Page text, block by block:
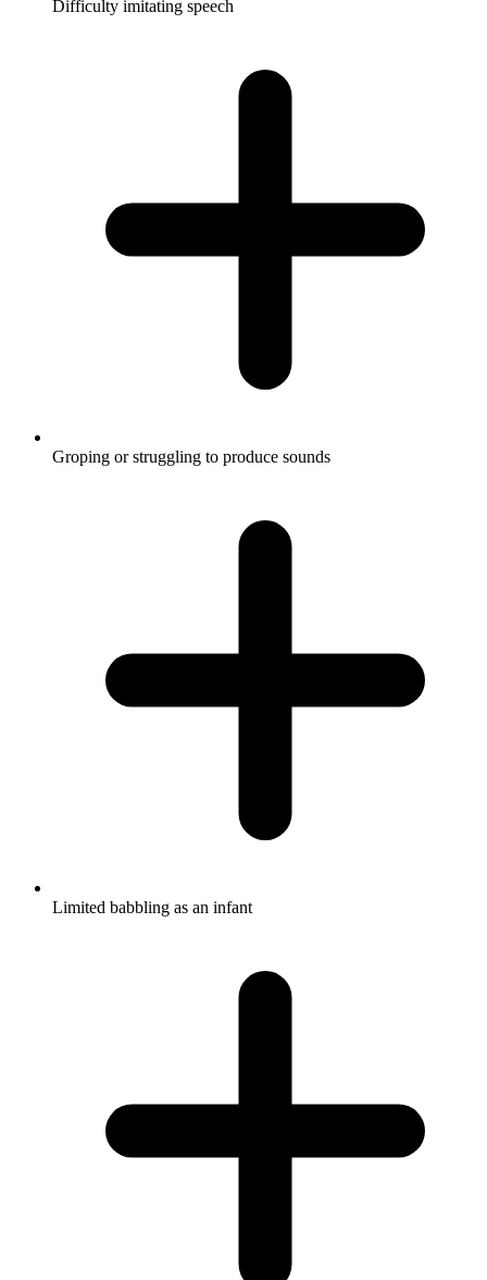
Difficulty imitating speech
Groping or struggling to produce sounds
Limited babbling as an infant